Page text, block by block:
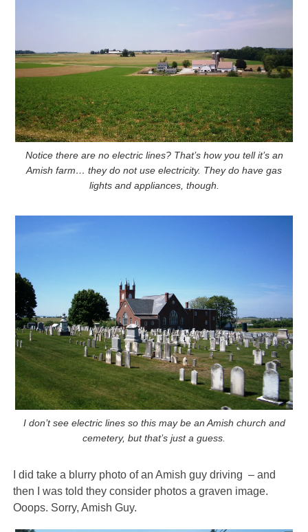
Notice there are no electric lines? That’s how you tell it’s an
Amish farm… they do not use electricity. They do have gas
lights and appliances, though.
I don’t see electric lines so this may be an Amish church and
cemetery, but that’s just a guess.
I did take a blurry photo of an Amish guy driving – and
then I was told they consider photos a graven image.
Ooops. Sorry, Amish Guy.